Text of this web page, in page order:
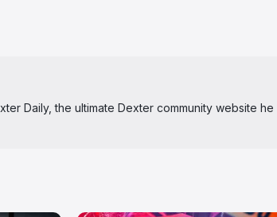
Daily, the ultimate Dexter community website he